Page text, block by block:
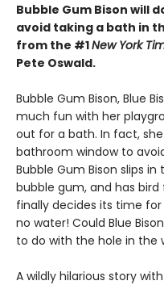
Bubble Gum Bison will
avoid taking a bath in
from the #1New York
Pete Oswald.
Bubble Gum Bison, Blue
much fun with her
out for a bath. In fact,
bathroom window to
Bubble Gum Bison slips
bubble gum, and has
finally decides its time for
no water! Could Blue
to do with the hole in the
A wildly hilarious story